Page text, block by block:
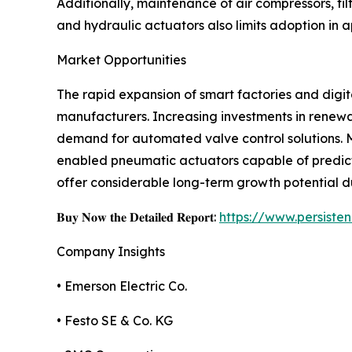
Additionally, maintenance of air compressors,
and hydraulic actuators also limits adoption in
Market Opportunities
The rapid expansion of smart factories and
manufacturers. Increasing investments in
demand for automated valve control solutions.
enabled pneumatic actuators capable of
offer considerable long-term growth potential
𝐁𝐮𝐲 𝐍𝐨𝐰 𝐭𝐡𝐞 𝐃𝐞𝐭𝐚𝐢𝐥𝐞𝐝 𝐑𝐞𝐩𝐨𝐫𝐭: https://
Company Insights
• Emerson Electric Co.
• Festo SE & Co. KG